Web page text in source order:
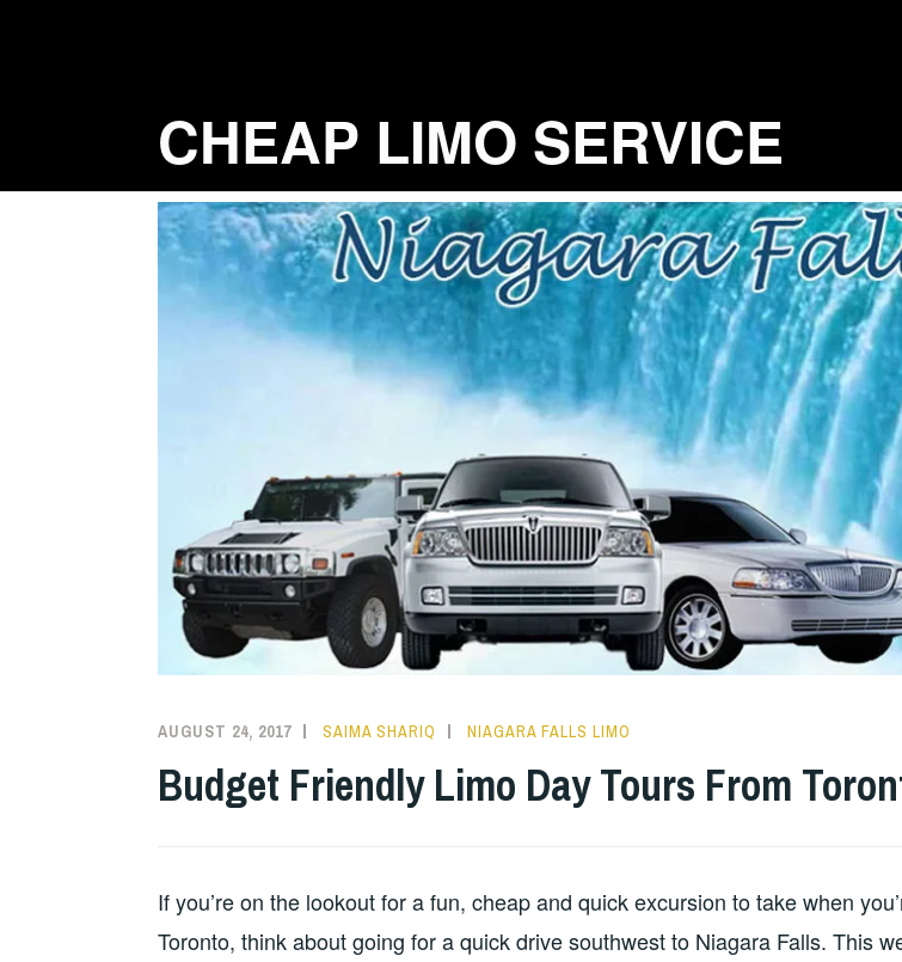
CHEAP LIMO SERVICE
AUGUST 24, 2017 SAIMA SHARIQ NIAGARA FALLS LIMO
Budget Friendly Limo Day Tours From
If you’re on the lookout for a fun, cheap and quick excursion to take when
Toronto, think about going for a quick drive southwest to Niagara Falls. This